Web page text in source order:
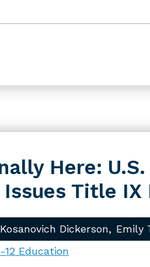
Here:
Title IX
Dickerson
Emily
12 Education